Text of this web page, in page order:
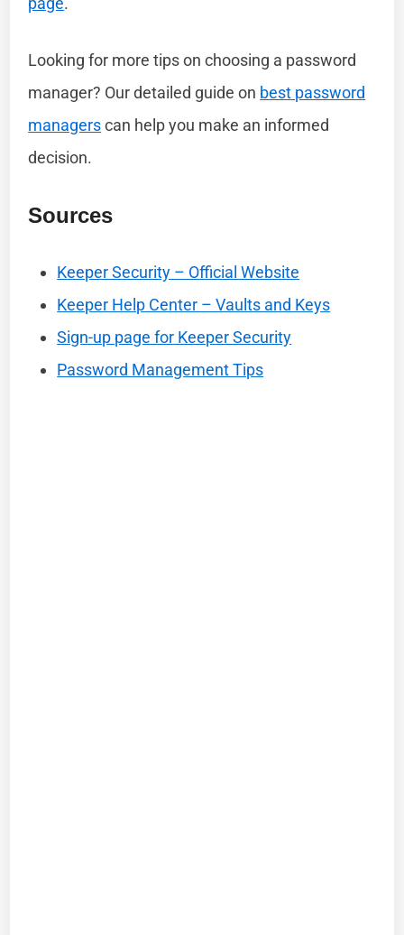
Looking for more tips on choosing a password
manager? Our detailed guide on best password
managerscan help you make an informed
decision.
Sources
Keeper Security – Official Website
Keeper Help Center – Vaults and Keys
Sign-up page for Keeper Security
Password Management Tips